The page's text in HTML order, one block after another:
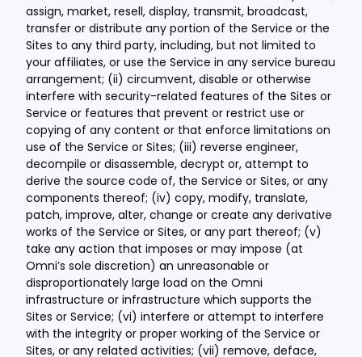
assign, market, resell, display, transmit, broadcast,
transfer or distribute any portion of the Service or the
Sites to any third party, including, but not limited to
your affiliates, or use the Service in any service bureau
arrangement; (ii) circumvent, disable or otherwise
interfere with security-related features of the Sites or
Service or features that prevent or restrict use or
copying of any content or that enforce limitations on
use of the Service or Sites; (iii) reverse engineer,
decompile or disassemble, decrypt or, attempt to
derive the source code of, the Service or Sites, or any
components thereof; (iv) copy, modify, translate,
patch, improve, alter, change or create any derivative
works of the Service or Sites, or any part thereof; (v)
take any action that imposes or may impose (at
Omni’s sole discretion) an unreasonable or
disproportionately large load on the Omni
infrastructure or infrastructure which supports the
Sites or Service; (vi) interfere or attempt to interfere
with the integrity or proper working of the Service or
Sites, or any related activities; (vii) remove, deface,